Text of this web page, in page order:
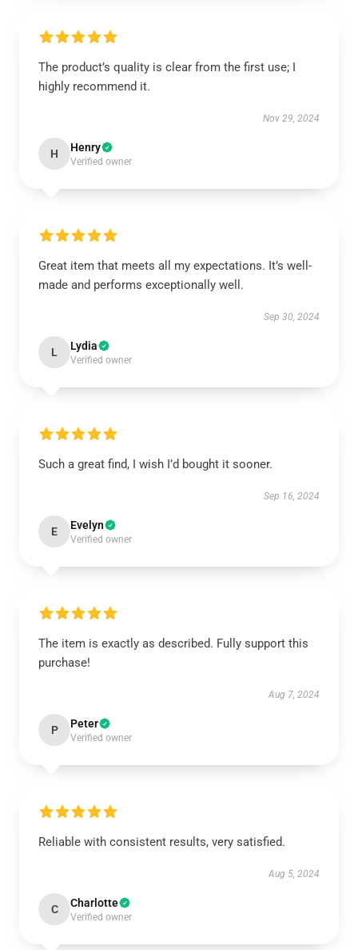
The product’s quality is clear from the first use; I
highly recommend it.
Nov 29, 2024
H Henry
Verified owner
Great item that meets all my expectations. It’s well-
made and performs exceptionally well.
Sep 30, 2024
L Lydia
Verified owner
Such a great find, I wish I’d bought it sooner.
Sep 16, 2024
E Evelyn
Verified owner
The item is exactly as described. Fully support this
purchase!
Aug 7, 2024
P Peter
Verified owner
Reliable with consistent results, very satisfied.
Aug 5, 2024
C Charlotte
Verified owner